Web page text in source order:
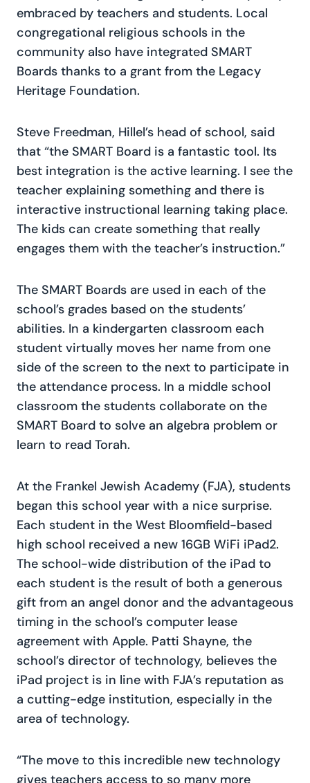
embraced by teachers and students. Local
congregational religious schools in the
community also have integrated SMART
Boards thanks to a grant from the Legacy
Heritage Foundation.
Steve Freedman, Hillel’s head of school, said
that “the SMART Board is a fantastic tool. Its
best integration is the active learning. I see the
teacher explaining something and there is
interactive instructional learning taking place.
The kids can create something that really
engages them with the teacher’s instruction.”
The SMART Boards are used in each of the
school’s grades based on the students’
abilities. In a kindergarten classroom each
student virtually moves her name from one
side of the screen to the next to participate in
the attendance process. In a middle school
classroom the students collaborate on the
SMART Board to solve an algebra problem or
learn to read Torah.
At the Frankel Jewish Academy (FJA), students
began this school year with a nice surprise.
Each student in the West Bloomfield-based
high school received a new 16GB WiFi iPad2.
The school-wide distribution of the iPad to
each student is the result of both a generous
gift from an angel donor and the advantageous
timing in the school’s computer lease
agreement with Apple. Patti Shayne, the
school’s director of technology, believes the
iPad project is in line with FJA’s reputation as
a cutting-edge institution, especially in the
area of technology.
“The move to this incredible new technology
gives teachers access to so many more